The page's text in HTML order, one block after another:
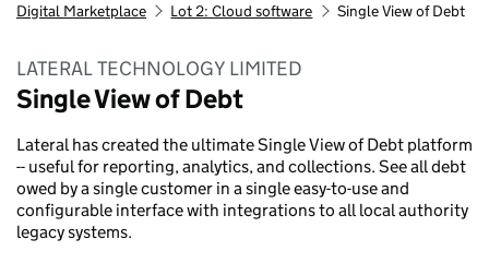
Digital Marketplace Lot 2: Cloud software Single View of Debt
LATERAL TECHNOLOGY LIMITED
Single View of Debt
Lateral has created the ultimate Single View of Debt platform
-- useful for reporting, analytics, and collections. See all debt
owed by a single customer in a single easy-to-use and
configurable interface with integrations to all local authority
legacy systems.